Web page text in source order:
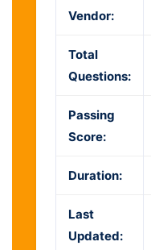
Vendor:
Total
Questions:
Passing
Score:
Duration:
Last
Updated: